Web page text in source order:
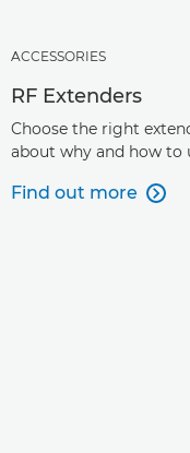
ACCESSORIES
RF Extenders
Choose the right
about why and how to
Find out more 